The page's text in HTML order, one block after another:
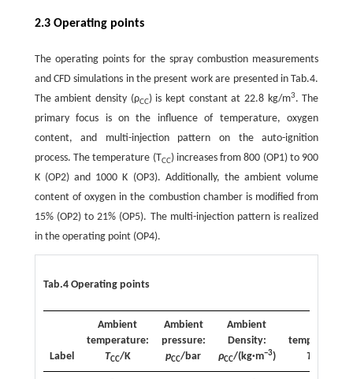
2.3 Operating points
The operating points for the spray combustion measurements
and CFD simulations in the present work are presented in Tab.4.
The ambient density (ρCC) is kept constant at 22.8 kg/m3. The
primary focus is on the influence of temperature, oxygen
content, and multi-injection pattern on the auto-ignition
process. The temperature (TCC) increases from 800 (OP1) to 900
K (OP2) and 1000 K (OP3). Additionally, the ambient volume
content of oxygen in the combustion chamber is modified from
15% (OP2) to 21% (OP5). The multi-injection pattern is realized
in the operating point (OP4).
Tab.4 Operating points
Label
Ambient
temperature:
TCC/K
Ambient
pressure:
pCC/bar
Ambient
Density:
ρCC/(kg·m−3)
temperature:
T